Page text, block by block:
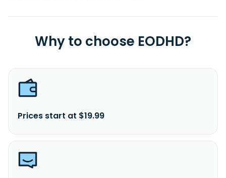
Why to choose EODHD?
Prices start at $19.99